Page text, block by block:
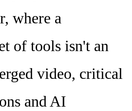
where a
of tools isn't an
video, critical
and AI